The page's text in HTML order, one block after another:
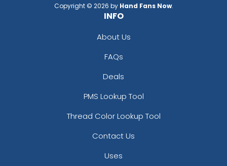
Copyright © 2026 by Hand Fans Now.
INFO
About Us
FAQs
Deals
PMS Lookup Tool
Thread Color Lookup Tool
Contact Us
Uses